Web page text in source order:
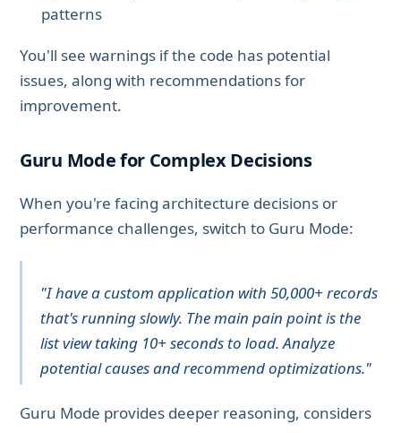
patterns
You'll see warnings if the code has potential
issues, along with recommendations for
improvement.
Guru Mode for Complex Decisions
When you're facing architecture decisions or
performance challenges, switch to Guru Mode:
"I have a custom application with 50,000+ records
that's running slowly. The main pain point is the
list view taking 10+ seconds to load. Analyze
potential causes and recommend optimizations."
Guru Mode provides deeper reasoning, considers